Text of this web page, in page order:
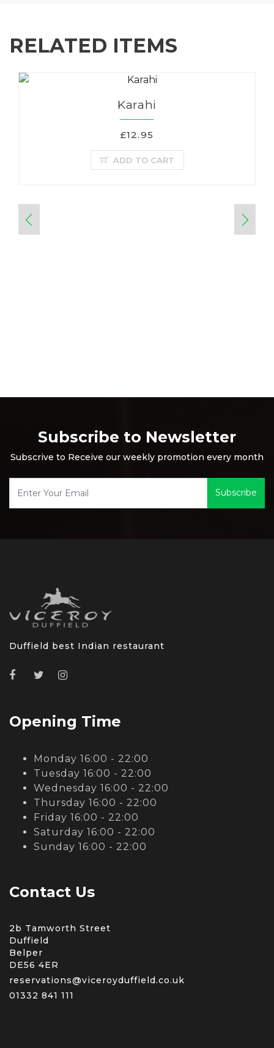
RELATED ITEMS
Karahi
£12.95
ADD TO CART
Subscribe to Newsletter
Subscrive to Receive our weekly promotion every month
Subscribe
Duffield best Indian restaurant
Opening Time
Monday 16:00 - 22:00
Tuesday 16:00 - 22:00
Wednesday 16:00 - 22:00
Thursday 16:00 - 22:00
Friday 16:00 - 22:00
Saturday 16:00 - 22:00
Sunday 16:00 - 22:00
Contact Us
2b Tamworth Street
Duffield
Belper
DE56 4ER
reservations@viceroyduffield.co.uk
01332 841 111